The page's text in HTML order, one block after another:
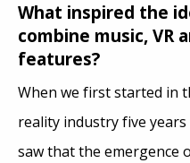
What inspired the
combine music, VR
features?
When we first started in
reality industry five years
saw that the emergence